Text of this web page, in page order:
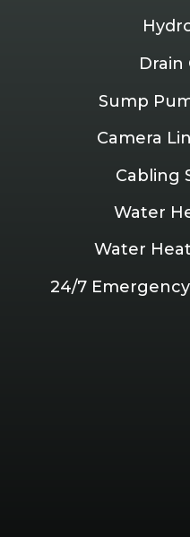
Drain
Sump
Camera
Cabling
Water
Water
24/7